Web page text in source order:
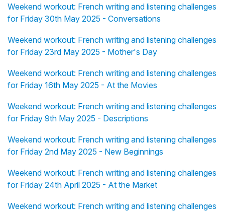
Weekend workout: French writing and listening challenges
for Friday 30th May 2025 - Conversations
Weekend workout: French writing and listening challenges
for Friday 23rd May 2025 - Mother's Day
Weekend workout: French writing and listening challenges
for Friday 16th May 2025 - At the Movies
Weekend workout: French writing and listening challenges
for Friday 9th May 2025 - Descriptions
Weekend workout: French writing and listening challenges
for Friday 2nd May 2025 - New Beginnings
Weekend workout: French writing and listening challenges
for Friday 24th April 2025 - At the Market
Weekend workout: French writing and listening challenges